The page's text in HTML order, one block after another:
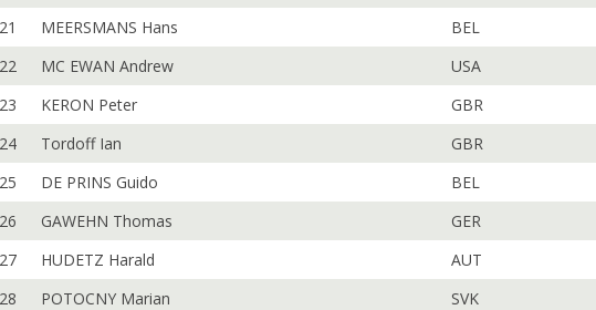
21
MEERSMANS Hans BEL
22
MC EWAN Andrew USA
23
KERON Peter GBR
24
Tordoff Ian GBR
25
DE PRINS Guido BEL
26
GAWEHN Thomas GER
27
HUDETZ Harald AUT
28
POTOCNY Marian SVK